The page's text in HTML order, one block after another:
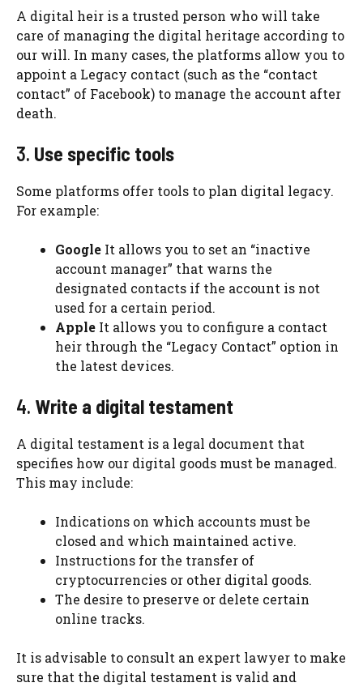
A digital heir is a trusted person who will take
care of managing the digital heritage according to
our will. In many cases, the platforms allow you to
appoint a Legacy contact (such as the “contact
contact” of Facebook) to manage the account after
death.
3. Use specific tools
Some platforms offer tools to plan digital legacy.
For example:
Google It allows you to set an “inactive
account manager” that warns the
designated contacts if the account is not
used for a certain period.
Apple It allows you to configure a contact
heir through the “Legacy Contact” option in
the latest devices.
4. Write a digital testament
A digital testament is a legal document that
specifies how our digital goods must be managed.
This may include:
Indications on which accounts must be
closed and which maintained active.
Instructions for the transfer of
cryptocurrencies or other digital goods.
The desire to preserve or delete certain
online tracks.
It is advisable to consult an expert lawyer to make
sure that the digital testament is valid and